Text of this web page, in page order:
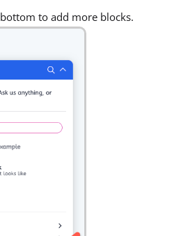
to add more blocks.